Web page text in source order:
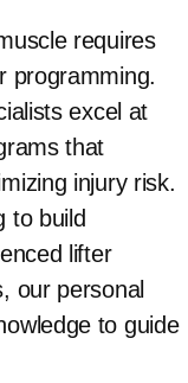
requires
programming.
excel at
that
injury risk.
to build
lifter
our personal
to guide